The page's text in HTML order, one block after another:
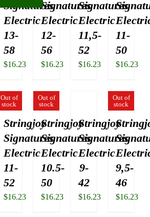
Signatures
Electric
13-
58
$16.23
Signatures
Electric
12-
56
$16.23
Signatures
Electric
11,5-
52
$16.23
11-
50
$16.23
Out of
stock
Stringjoy
Signatures
Electric
11-
52
$16.23
Out of
stock
Stringjoy
Signatures
Electric
10.5-
50
$16.23
Stringjoy
Signatures
Electric
9-
42
$16.23
Out of
stock
9,5-
46
$16.23